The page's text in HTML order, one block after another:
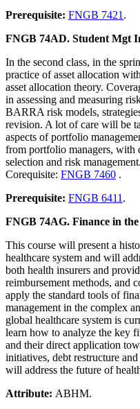
Prerequisite: FNGB 7421 .
FNGB 74AD. Student Mgt
In the second class, in the
practice of asset allocation
asset allocation theory.
in assessing and measuring
BARRA risk models,
revision. A lot of care will be
aspects of portfolio
from portfolio managers,
selection and risk
Corequisite: FNGB 7460 .
Prerequisite: FNGB 6411 .
FNGB 74AG. Finance in
This course will present a
healthcare system and will
both health insurers and
reimbursement methods, and
apply the standard tools of
management in the complex
global healthcare system is
learn how to analyze the key
and their direct application
initiatives, debt restructure
will address the future of
Attribute: ABHM.